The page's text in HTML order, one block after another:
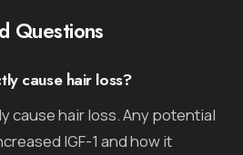
Questions
cause hair loss?
cause hair loss. Any potential
IGF-1 and how it